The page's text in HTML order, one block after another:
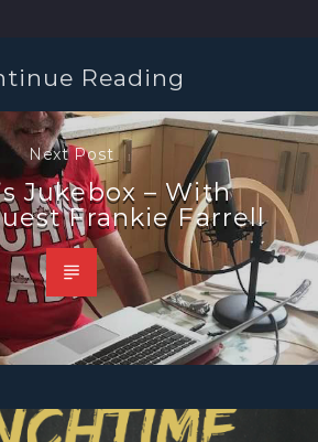
Reading
Next Post
Jukebox – With
Frankie Farrell